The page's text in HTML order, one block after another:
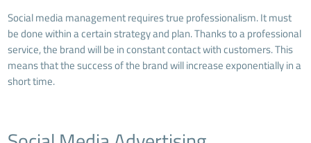
Social media management requires true professionalism. It must
be done within a certain strategy and plan. Thanks to a professional
service, the brand will be in constant contact with customers. This
means that the success of the brand will increase exponentially in a
short time.